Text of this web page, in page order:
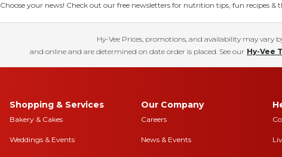
Choose your news! Check out our free newsletters for nutrition tips, fun recipes &
Hy-Vee Prices, promotions, and availability may vary
and online and are determined on date order is placed. See our Hy-Vee
Shopping & Services
Bakery & Cakes
Weddings & Events
Our Company
Careers
News & Events